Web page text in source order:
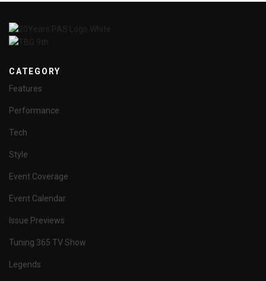
CATEGORY
Features
Performance
Tech
Style
Event Coverage
Event Calendar
Issue Previews
Tuning 365 TV Show
Legends